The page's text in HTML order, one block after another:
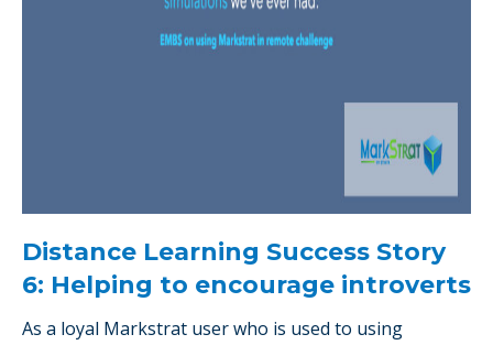
Distance Learning Success Story
6: Helping to encourage introverts
As a loyal Markstrat user who is used to using